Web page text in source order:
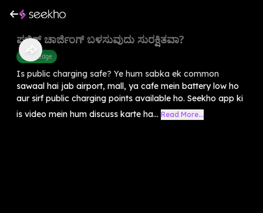
ಪಬ್ಲಿಕ್ ಚಾರ್ಜಿಂಗ್ ಬಳಸುವುದು ಸುರಕ್ಷಿತವಾ?
Knowledge
Is public charging safe? Ye hum sabka ek common
sawaal hai jab airport, mall, ya cafe mein battery low ho
aur sirf public charging points available ho. Seekho app ki
is video mein hum discuss karte ha... Read More...